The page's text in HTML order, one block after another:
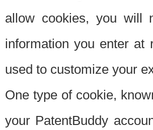
allow cookies, you will
information you enter at
used to customize your
One type of cookie,
your PatentBuddy